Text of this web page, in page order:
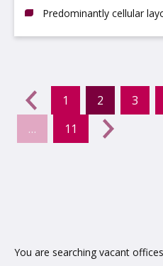
Predominantly cellular
1 2 (current)
3
…
11
You are searching vacant